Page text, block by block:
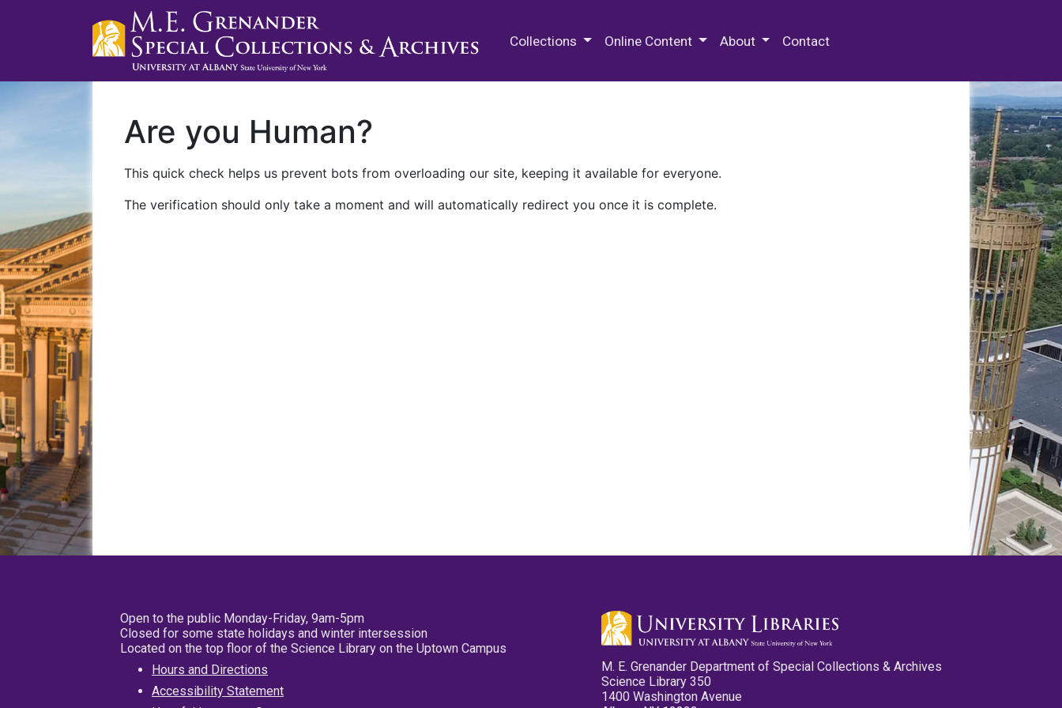
Collections Online Content About Contact
Are you Human?
This quick check helps us prevent bots from overloading our site, keeping it available for everyone.
The verification should only take a moment and will automatically redirect you once it is complete.
Open to the public Monday-Friday, 9am-5pm
Closed for some state holidays and winter intersession
Located on the top floor of the Science Library on the Uptown Campus
Hours and Directions
Accessibility Statement
M. E. Grenander Department of Special Collections & Archives
Science Library 350
1400 Washington Avenue